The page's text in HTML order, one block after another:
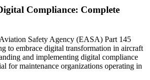
Compliance: Complete
Safety Agency (EASA) Part 145
to embrace digital transformation in aircraft
and implementing digital compliance
for maintenance organizations operating in